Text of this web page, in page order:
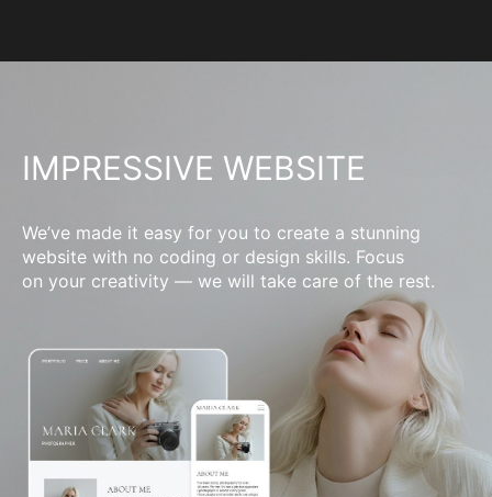
IMPRESSIVE WEBSITE
We’ve made it easy for you to create a stunning
website with no coding or design skills. Focus
on your creativity — we will take care of the rest.